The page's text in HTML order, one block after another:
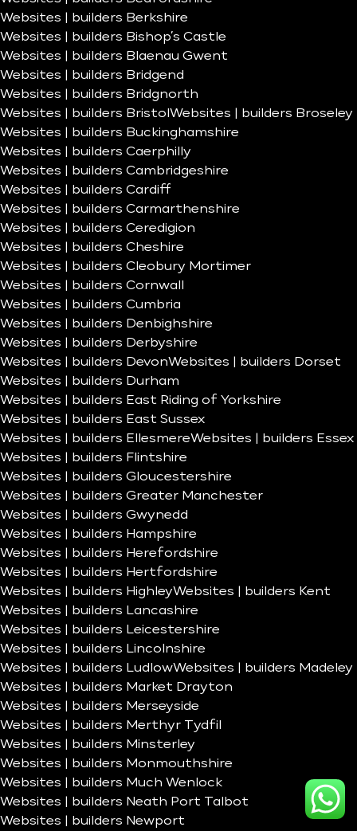
Websites | builders Berkshire
Websites | builders Bishop’s Castle
Websites | builders Blaenau Gwent
Websites | builders Bridgend
Websites | builders Bridgnorth
Websites | builders Bristol Websites | builders Broseley
Websites | builders Buckinghamshire
Websites | builders Caerphilly
Websites | builders Cambridgeshire
Websites | builders Cardiff
Websites | builders Carmarthenshire
Websites | builders Ceredigion
Websites | builders Cheshire
Websites | builders Cleobury Mortimer
Websites | builders Cornwall
Websites | builders Cumbria
Websites | builders Denbighshire
Websites | builders Derbyshire
Websites | builders DevonWebsites | builders Dorset
Websites | builders Durham
Websites | builders East Riding of Yorkshire
Websites | builders East Sussex
Websites | builders EllesmereWebsites | builders Essex
Websites | builders Flintshire
Websites | builders Gloucestershire
Websites | builders Greater Manchester
Websites | builders Gwynedd
Websites | builders Hampshire
Websites | builders Herefordshire
Websites | builders Hertfordshire
Websites | builders HighleyWebsites | builders Kent
Websites | builders Lancashire
Websites | builders Leicestershire
Websites | builders Lincolnshire
Websites | builders LudlowWebsites | builders Madeley
Websites | builders Market Drayton
Websites | builders Merseyside
Websites | builders Merthyr Tydfil
Websites | builders Minsterley
Websites | builders Monmouthshire
Websites | builders Much Wenlock
Websites | builders Neath Port Talbot
Websites | builders Newport